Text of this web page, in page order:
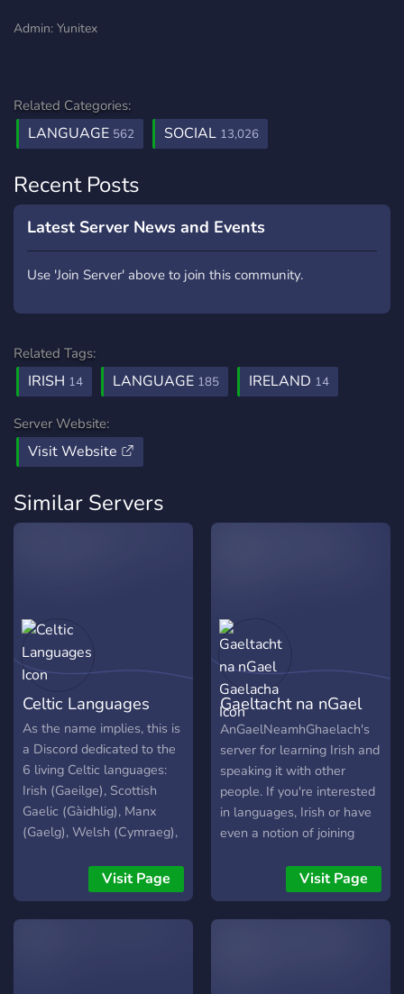
Admin: Yunitex
Related Categories:
LANGUAGE 562 SOCIAL 13,026
Recent Posts
Latest Server News and Events
Use 'Join Server' above to join this community.
Related Tags:
IRISH 14 LANGUAGE 185 IRELAND 14
Server Website:
Visit Website
Similar Servers
Celtic Languages
As the name implies, this is
a Discord dedicated to the
6 living Celtic languages:
Irish (Gaeilge), Scottish
Gaelic (Gàidhlig), Manx
(Gaelg), Welsh (Cymraeg),
Cornish (Kernowek).
Learners of all levels as
well as fluent speakers are
Visit Page
Gaeltacht na nGael
Gaelacha
AnGaelNeamhGhaelach's
server for learning Irish and
speaking it with other
people. If you're interested
in languages, Irish or have
even a notion of joining
look? Who knows, maybe
you'll end up staying
awhile.
Visit Page